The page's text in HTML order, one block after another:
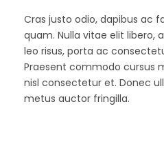
Cras justo odio, dapibus ac
quam. Nulla vitae elit libero,
leo risus, porta ac
Praesent commodo cursus
nisl consectetur et. Donec
metus auctor fringilla.